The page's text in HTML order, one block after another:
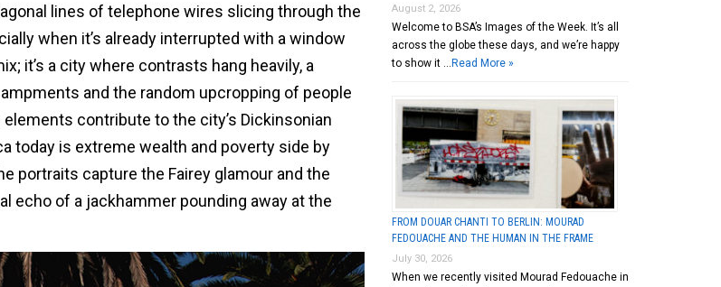
lines of telephone wires slicing through the
when it’s already interrupted with a window
it’s a city where contrasts hang heavily, a
and the random upcropping of people
contribute to the city’s Dickinsonian
today is extreme wealth and poverty side by
portraits capture the Fairey glamour and the
echo of a jackhammer pounding away at the
August 2, 2026
Welcome to BSA’s Images of the Week. It’s all
across the globe these days, and we’re happy
to show it … Read More »
FROM DOUAR CHANTI TO BERLIN: MOURAD
FEDOUACHE AND THE HUMAN IN THE FRAME
July 30, 2026
When we recently visited Mourad Fedouache in